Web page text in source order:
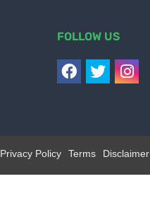
FOLLOW US
Privacy Policy Terms Disclaimer